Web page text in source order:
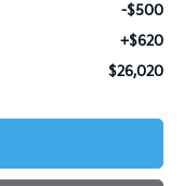
-$500
+$620
$26,020